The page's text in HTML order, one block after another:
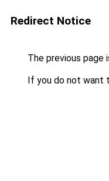
Redirect Notice
The previous page
If you do not want